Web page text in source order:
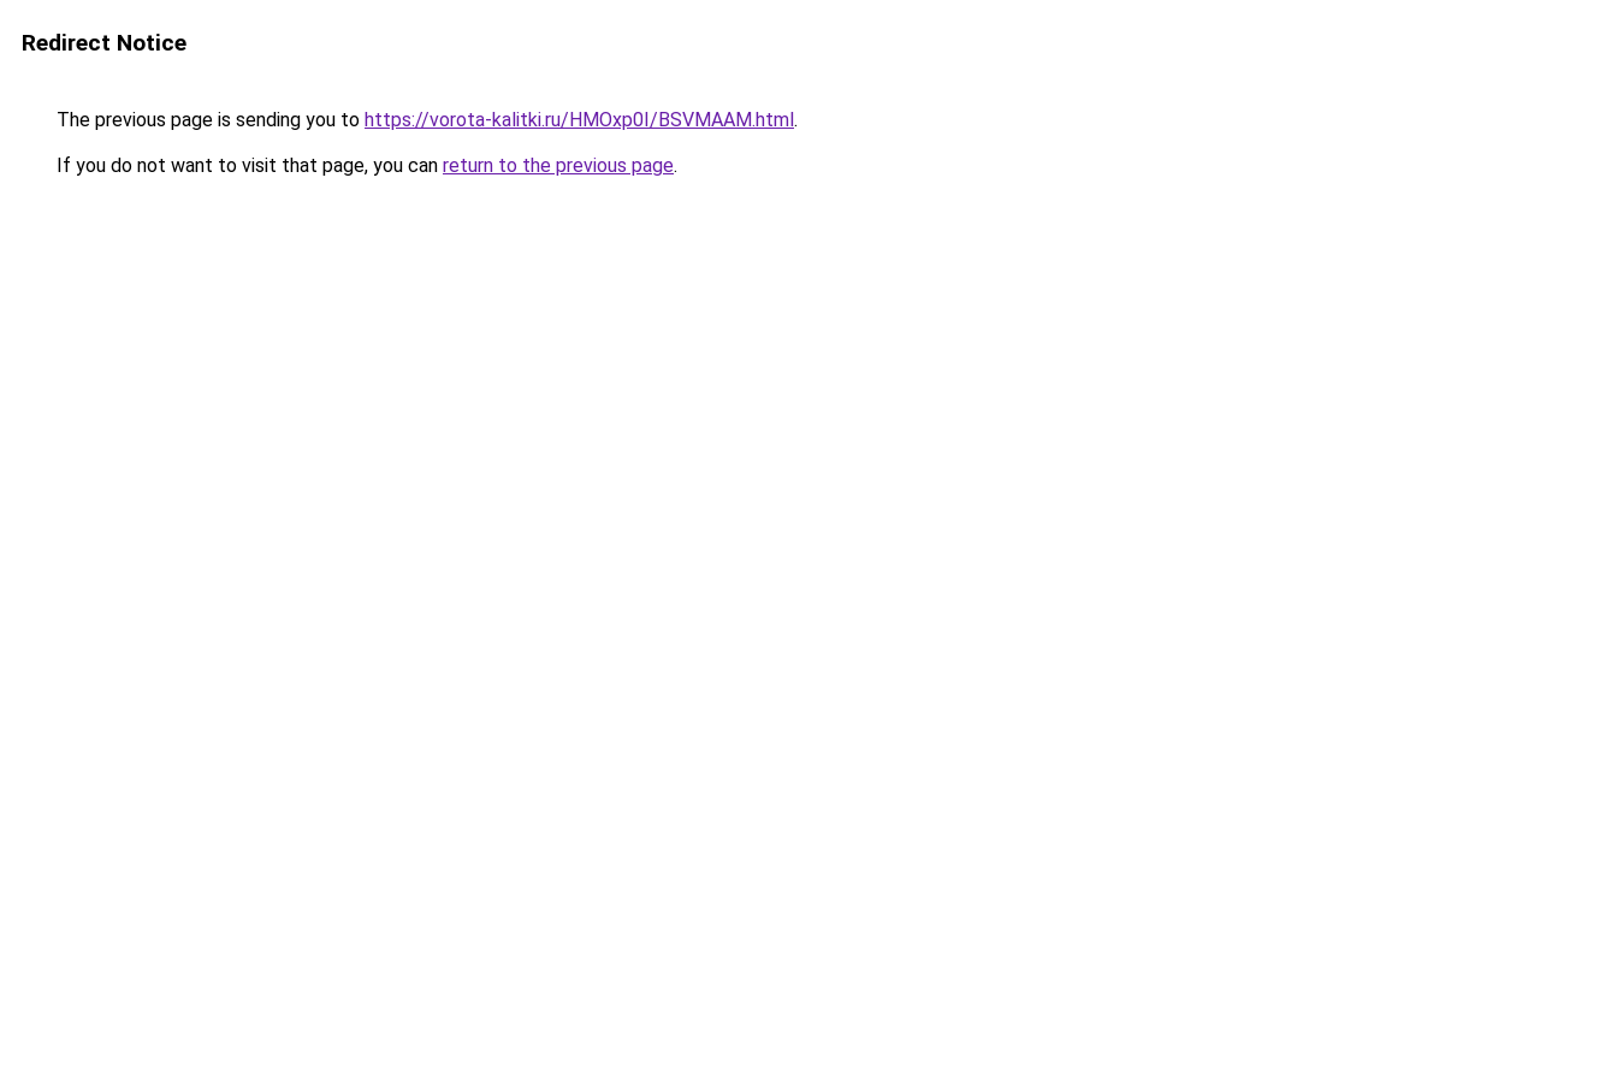
Redirect Notice
The previous page is sending you to https://vorota-kalitki.ru/HMOxp0I/BSVMAAM.html.
If you do not want to visit that page, you can return to the previous page.